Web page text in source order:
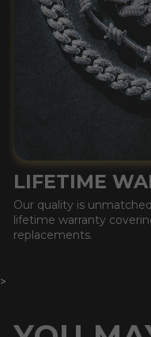
LIFETIME
Our quality is
lifetime warranty
replacements.
>